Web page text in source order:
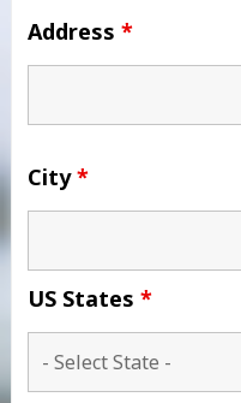
Address *
City*
US States *